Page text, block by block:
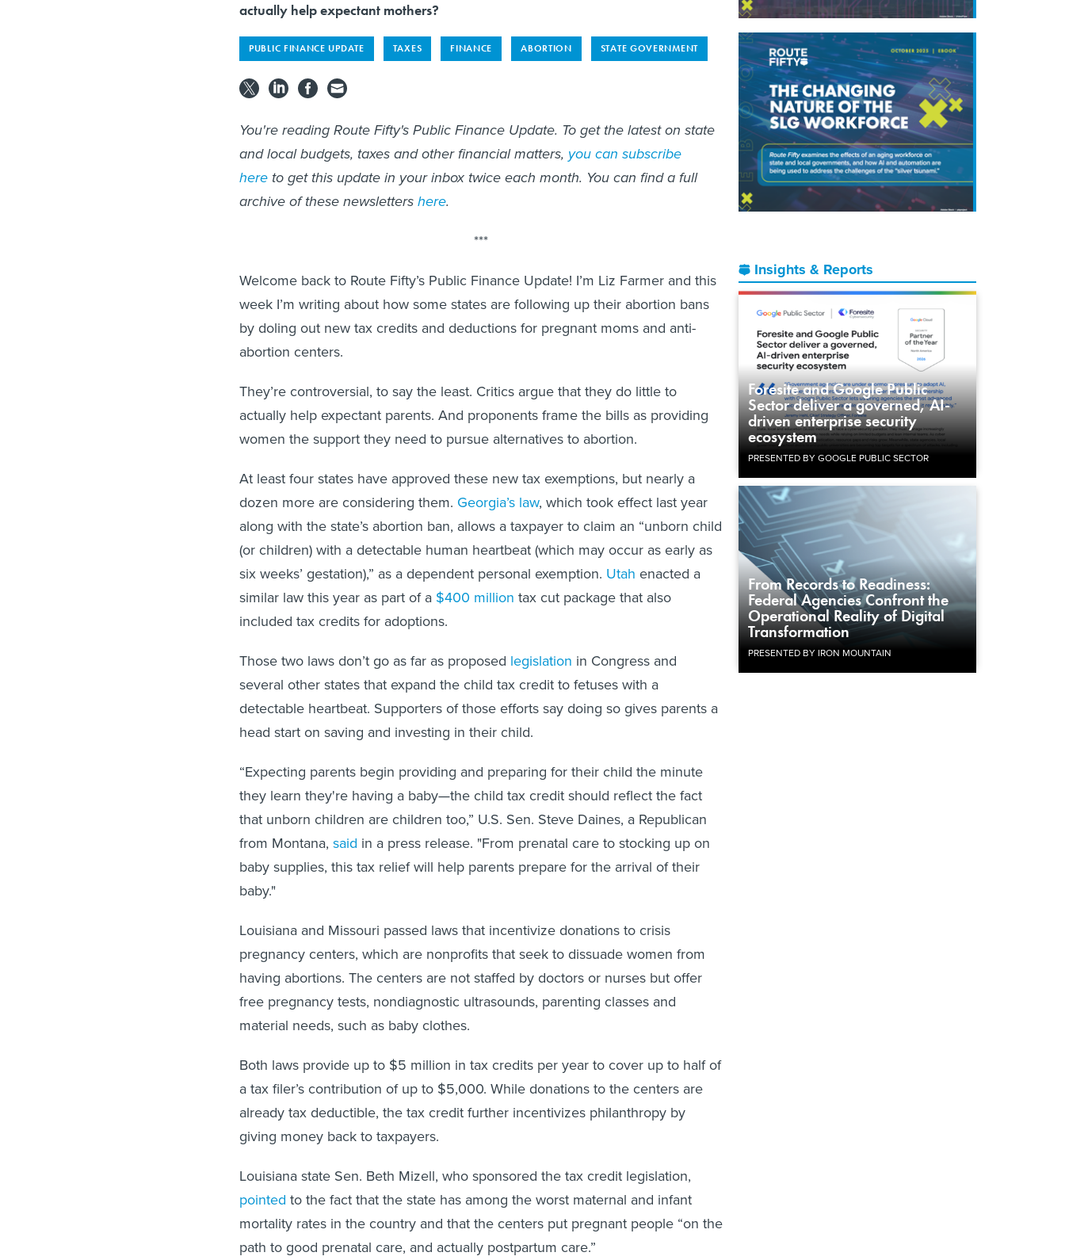
Insights & Reports
Foresite and Google Public
Sector deliver a governed, AI-
driven enterprise security
ecosystem
PRESENTED BY GOOGLE PUBLIC SECTOR
From Records to Readiness:
Federal Agencies Confront the
Operational Reality of Digital
Transformation
PRESENTED BY IRON MOUNTAIN
actually help expectant mothers?
PUBLIC FINANCE UPDATE TAXES FINANCE ABORTION STATE GOVERNMENT
You're reading Route Fifty's Public Finance Update. To get the latest on state
and local budgets, taxes and other financial matters, you can subscribe
here to get this update in your inbox twice each month. You can find a full
archive of these newslettershere.
***
Welcome back to Route Fifty’s Public Finance Update! I’m Liz Farmer and this
week I’m writing about how some states are following up their abortion bans
by doling out new tax credits and deductions for pregnant moms and anti-
abortion centers.
They’re controversial, to say the least. Critics argue that they do little to
actually help expectant parents. And proponents frame the bills as providing
women the support they need to pursue alternatives to abortion.
At least four states have approved these new tax exemptions, but nearly a
dozen more are considering them. Georgia’s law, which took effect last year
along with the state’s abortion ban, allows a taxpayer to claim an “unborn child
(or children) with a detectable human heartbeat (which may occur as early as
six weeks’ gestation),” as a dependent personal exemption. Utah enacted a
similar law this year as part of a $400 million tax cut package that also
included tax credits for adoptions.
Those two laws don’t go as far as proposed legislation in Congress and
several other states that expand the child tax credit to fetuses with a
detectable heartbeat. Supporters of those efforts say doing so gives parents a
head start on saving and investing in their child.
“Expecting parents begin providing and preparing for their child the minute
they learn they're having a baby—the child tax credit should reflect the fact
that unborn children are children too,” U.S. Sen. Steve Daines, a Republican
from Montana, said in a press release. "From prenatal care to stocking up on
baby supplies, this tax relief will help parents prepare for the arrival of their
baby."
Louisiana and Missouri passed laws that incentivize donations to crisis
pregnancy centers, which are nonprofits that seek to dissuade women from
having abortions. The centers are not staffed by doctors or nurses but offer
free pregnancy tests, nondiagnostic ultrasounds, parenting classes and
material needs, such as baby clothes.
Both laws provide up to $5 million in tax credits per year to cover up to half of
a tax filer’s contribution of up to $5,000. While donations to the centers are
already tax deductible, the tax credit further incentivizes philanthropy by
giving money back to taxpayers.
Louisiana state Sen. Beth Mizell, who sponsored the tax credit legislation,
pointed to the fact that the state has among the worst maternal and infant
mortality rates in the country and that the centers put pregnant people “on the
path to good prenatal care, and actually postpartum care.”